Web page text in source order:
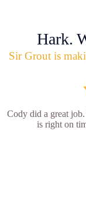
Hark.
Sir Grout is
Cody did a great
is right on